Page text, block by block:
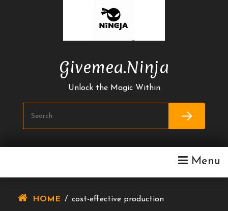
Givemea.ninja
Unlock the Magic Within
Menu
HOME / cost-effective production